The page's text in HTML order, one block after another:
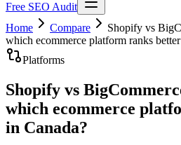
Free SEO Audit
Home
Compare
Shopify vs
which ecommerce platform ranks
Platforms
Shopify vs
which ecommerce
in Canada?